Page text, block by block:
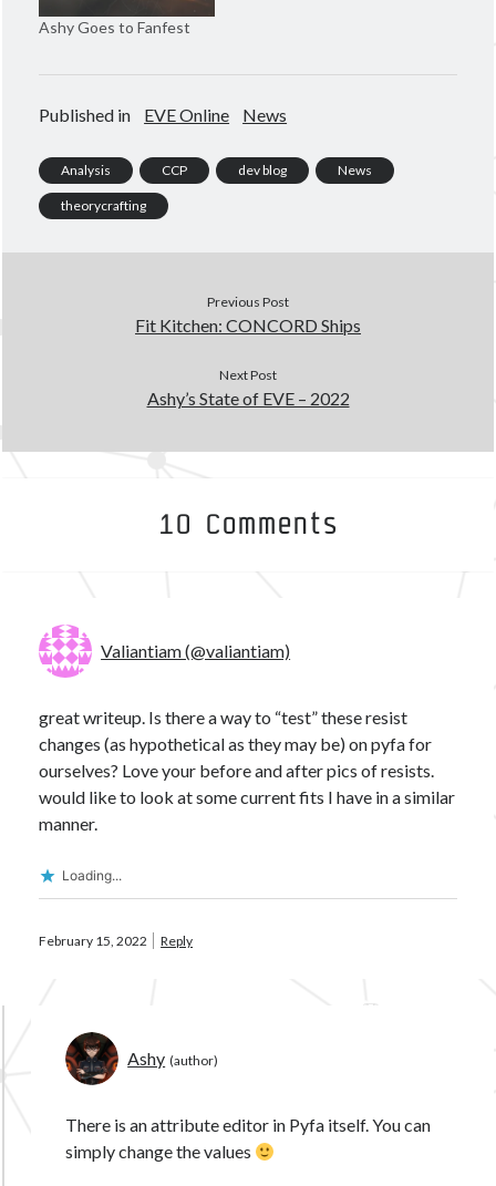
d
o
o
w
Ashy Goes to Fanfest
Published in EVE Online News
Analysis CCP dev blog News
theorycrafting
Previous Post
Fit Kitchen: CONCORD Ships
Next Post
Ashy’s State of EVE – 2022
10 Comments
Valiantiam (@valiantiam)
great writeup. Is there a way to “test” these resist
changes (as hypothetical as they may be) on pyfa for
ourselves? Love your before and after pics of resists.
would like to look at some current fits I have in a similar
manner.
Loading...
February 15, 2022 Reply
Ashy
There is an attribute editor in Pyfa itself. You can
simply change the values